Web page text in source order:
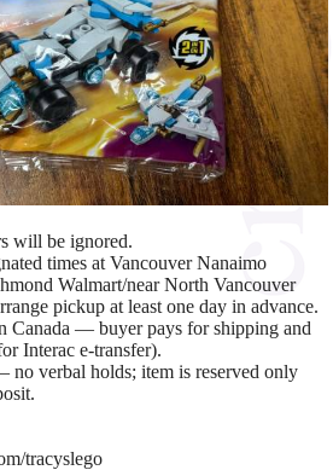
will be ignored.
times at Vancouver Nanaimo
Walmart/near North Vancouver
pickup at least one day in advance.
Canada — buyer pays for shipping and
Interac e-transfer).
no verbal holds; item is reserved only
tracyslego